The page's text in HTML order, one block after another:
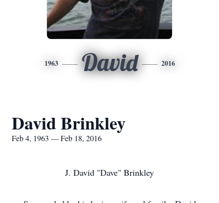
1963 David 2016
David Brinkley
Feb 4, 1963 — Feb 18, 2016
J. David "Dave" Brinkley